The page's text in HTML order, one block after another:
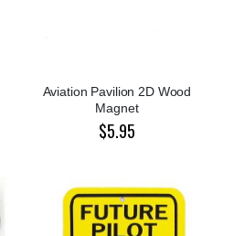
Aviation Pavilion 2D Wood
Magnet
$5.95